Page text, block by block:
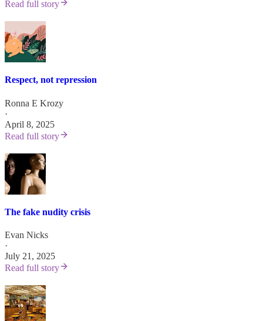
Read full story
Respect, not repression
Ronna E Krozy
·
April 8, 2025
Read full story
The fake nudity crisis
Evan Nicks
·
July 21, 2025
Read full story